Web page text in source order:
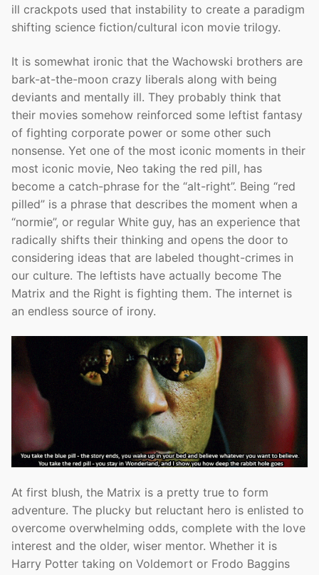
ill crackpots used that instability to create a paradigm
shifting science fiction/cultural icon movie trilogy.
It is somewhat ironic that the Wachowski brothers are
bark-at-the-moon crazy liberals along with being
deviants and mentally ill. They probably think that
their movies somehow reinforced some leftist fantasy
of fighting corporate power or some other such
nonsense. Yet one of the most iconic moments in their
most iconic movie, Neo taking the red pill, has
become a catch-phrase for the “alt-right”. Being “red
pilled” is a phrase that describes the moment when a
“normie”, or regular White guy, has an experience that
radically shifts their thinking and opens the door to
considering ideas that are labeled thought-crimes in
our culture. The leftists have actually become The
Matrix and the Right is fighting them. The internet is
an endless source of irony.
At first blush, the Matrix is a pretty true to form
adventure. The plucky but reluctant hero is enlisted to
overcome overwhelming odds, complete with the love
interest and the older, wiser mentor. Whether it is
Harry Potter taking on Voldemort or Frodo Baggins